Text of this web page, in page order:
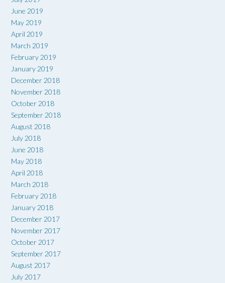
June 2019
May 2019
April 2019
March 2019
February 2019
January 2019
December 2018
November 2018
October 2018
September 2018
August 2018
July 2018
June 2018
May 2018
April 2018
March 2018
February 2018
January 2018
December 2017
November 2017
October 2017
September 2017
August 2017
July 2017